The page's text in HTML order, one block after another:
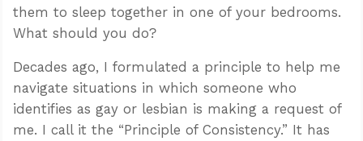
them to sleep together in one of your bedrooms.
What should you do?
Decades ago, I formulated a principle to help me
navigate situations in which someone who
identifies as gay or lesbian is making a request of
me. I call it the “Principle of Consistency.” It has